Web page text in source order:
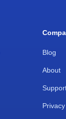
Blog
About
Privacy